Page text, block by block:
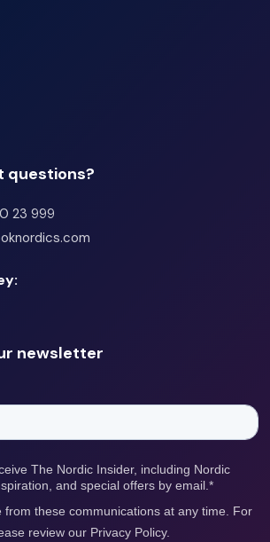
questions?
23 999
newsletter